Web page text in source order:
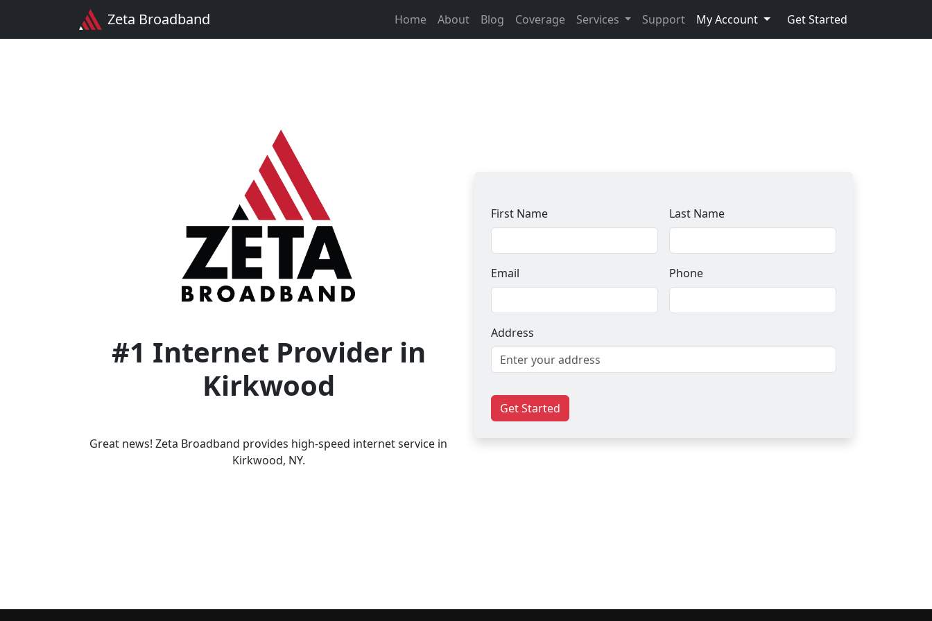
Zeta Broadband Home About Blog Coverage Services Support My Account Get Started
#1 Internet Provider in
Kirkwood
Great news! Zeta Broadband provides high-speed internet service in
Kirkwood, NY.
First Name Last Name
Email Phone
Address
Get Started